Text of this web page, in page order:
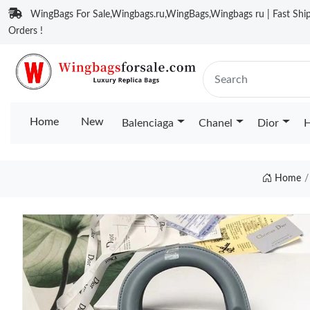
WingBags For Sale,Wingbags.ru,WingBags,Wingbags ru | Fast
Orders !
Home New Balenciaga Chanel Dior
Home